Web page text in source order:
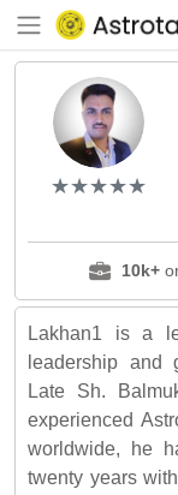
(*)
★
★
(*)★
★
(*) ★
★
(*) ★
★
(*) ★
★
10k+
Lakhan1 is a
leadership and
Late Sh.
experienced
worldwide, he
twenty years